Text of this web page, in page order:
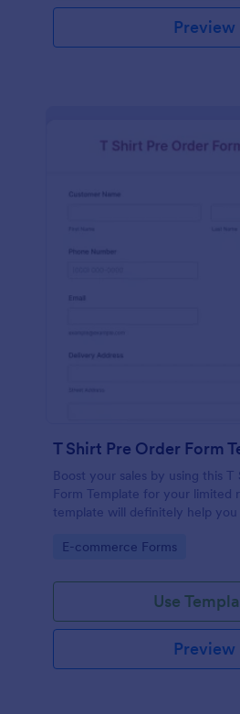
Preview
T Shirt Pre Order Form
Boost your sales by using this T
Form Template for your limited
template will definitely help you
Go to Category:
E-commerce Forms
Use
Preview